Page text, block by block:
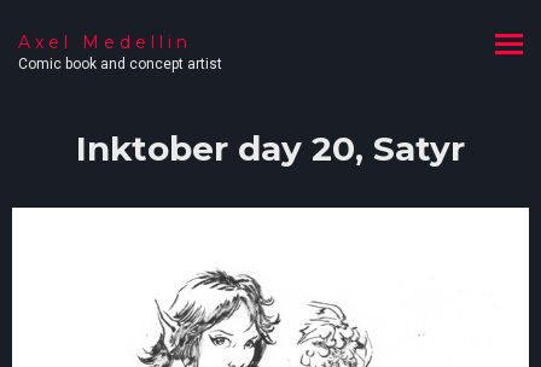
Axel Medellin
Comic book and concept artist
Inktober day 20, Satyr